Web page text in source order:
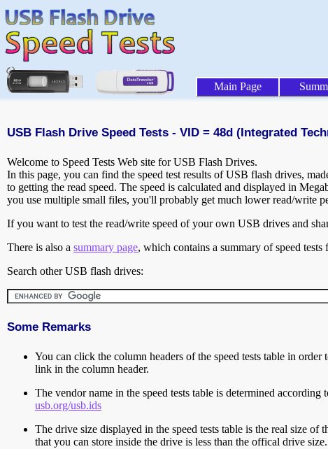
Main Page
USB Flash Drive Speed Tests - VID = 48d (Integrated
Welcome to Speed Tests Web site for USB Flash Drives.
In this page, you can find the speed test results of USB flash drives,
to getting the read speed. The speed is calculated and displayed in
you use multiple small files, you'll probably get much lower read/write
If you want to test the read/write speed of your own USB drives and
There is also a summary page, which contains a summary of speed
Search other USB flash drives:
Some Remarks
You can click the column headers of the speed tests table in
link in the column header.
The vendor name in the speed tests table is determined
usb.org/usb.ids
The drive size displayed in the speed tests table is the real size
that you can store inside the drive is less than the offical drive